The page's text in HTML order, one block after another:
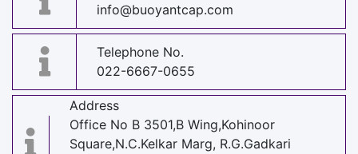
info@buoyantcap.com
Telephone No.
022-6667-0655
Address
Office No B 3501,B Wing,Kohinoor
Square,N.C.Kelkar Marg, R.G.Gadkari